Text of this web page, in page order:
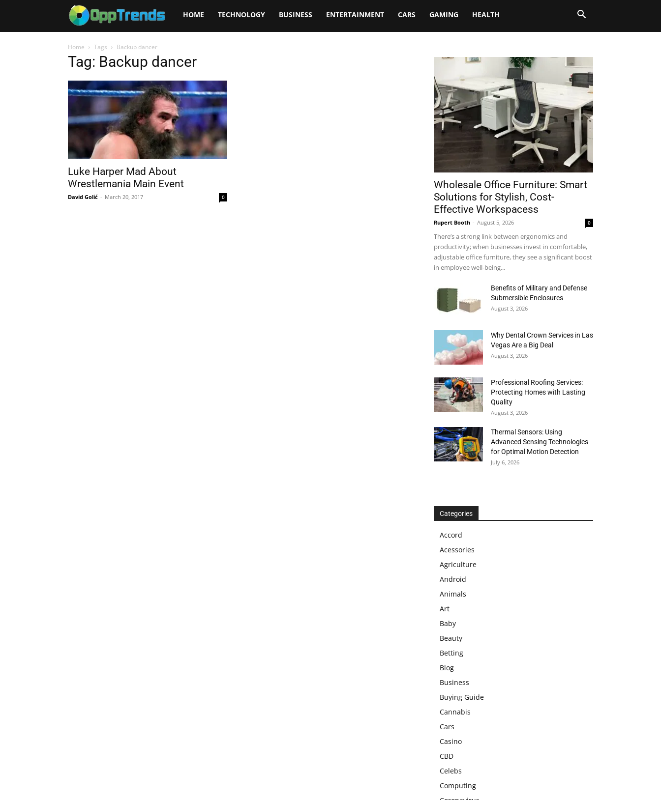
Opptrends
HOME TECHNOLOGY BUSINESS ENTERTAINMENT CARS GAMING HEALTH
Home Tags Backup dancer
Tag: Backup dancer
Luke Harper Mad About
Wrestlemania Main Event
David Golić - March 20, 2017 0
Wholesale Office Furniture: Smart
Solutions for Stylish, Cost-
Effective Workspacess
Rupert Booth - August 5, 2026 0
There’s a strong link between ergonomics and
productivity; when businesses invest in comfortable,
adjustable office furniture, they see a significant boost
in employee well-being...
Benefits of Military and Defense
Submersible Enclosures
August 3, 2026
Why Dental Crown Services in Las
Vegas Are a Big Deal
August 3, 2026
Professional Roofing Services:
Protecting Homes with Lasting
Quality
August 3, 2026
Thermal Sensors: Using
Advanced Sensing Technologies
for Optimal Motion Detection
July 6, 2026
Categories
Accord
Acessories
Agriculture
Android
Animals
Art
Baby
Beauty
Betting
Blog
Business
Buying Guide
Cannabis
Cars
Casino
CBD
Celebs
Computing